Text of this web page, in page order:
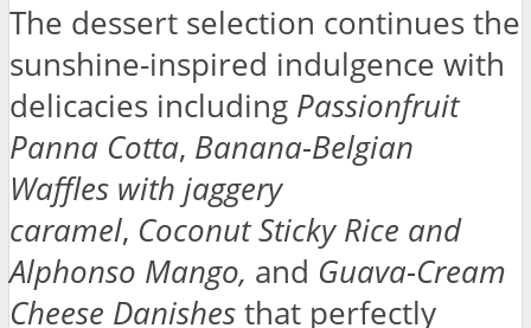
The dessert selection continues the
sunshine-inspired indulgence with
delicacies including Passionfruit
Panna Cotta, Banana-Belgian
Waffles with jaggery
caramel, Coconut Sticky Rice and
Alphonso Mango, and Guava-Cream
Cheese Danishes that perfectly